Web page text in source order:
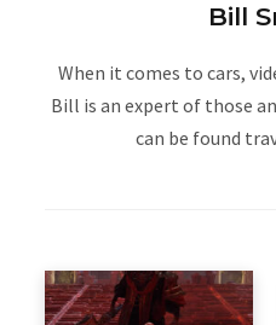
Bill
When it comes to cars,
Bill is an expert of those
can be found